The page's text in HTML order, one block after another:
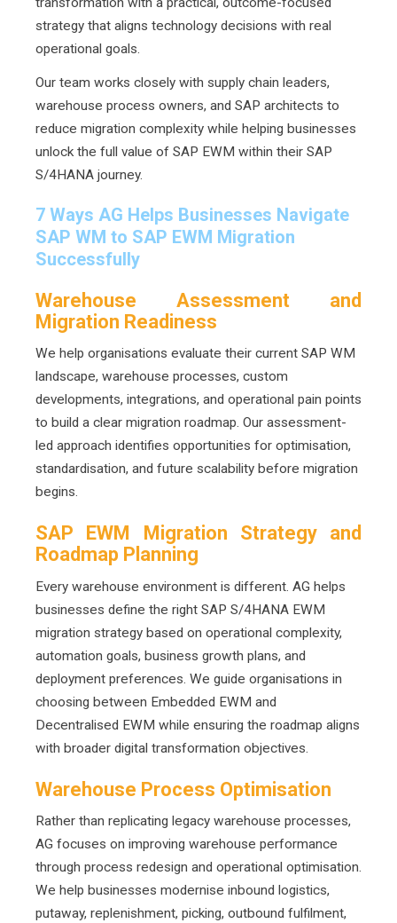
strategy that aligns technology decisions with real
operational goals.
Our team works closely with supply chain leaders,
warehouse process owners, and SAP architects to
reduce migration complexity while helping businesses
unlock the full value of SAP EWM within their SAP
S/4HANA journey.
7 Ways AG Helps Businesses Navigate
SAP WM to SAP EWM Migration
Successfully
Warehouse Assessment and
Migration Readiness
We help organisations evaluate their current SAP WM
landscape, warehouse processes, custom
developments, integrations, and operational pain points
to build a clear migration roadmap. Our assessment-
led approach identifies opportunities for optimisation,
standardisation, and future scalability before migration
begins.
SAP EWM Migration Strategy and
Roadmap Planning
Every warehouse environment is different. AG helps
businesses define the right SAP S/4HANA EWM
migration strategy based on operational complexity,
automation goals, business growth plans, and
deployment preferences. We guide organisations in
choosing between Embedded EWM and
Decentralised EWM while ensuring the roadmap aligns
with broader digital transformation objectives.
Warehouse Process Optimisation
Rather than replicating legacy warehouse processes,
AG focuses on improving warehouse performance
through process redesign and operational optimisation.
We help businesses modernise inbound logistics,
putaway, replenishment, picking, outbound fulfilment,